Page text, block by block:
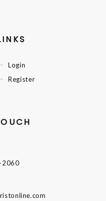
Login
Register
2060